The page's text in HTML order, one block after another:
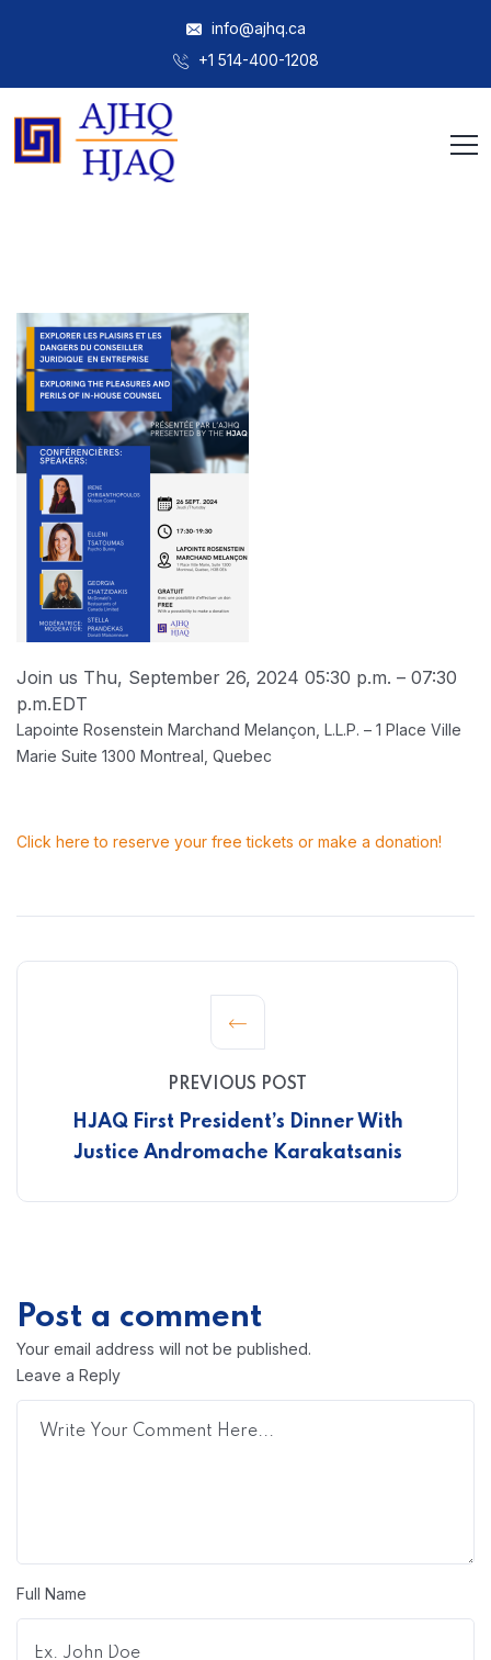
info@ajhq.ca
+1 514-400-1208
Join us Thu, September 26, 2024 05:30 p.m. – 07:30
p.m.EDT
Lapointe Rosenstein Marchand Melançon, L.L.P. – 1 Place Ville
Marie Suite 1300 Montreal, Quebec
Click here to reserve your free tickets or make a donation!
PREVIOUS POST
HJAQ First President’s Dinner With
Justice Andromache Karakatsanis
Post a comment
Your email address will not be published.
Leave a Reply
Full Name